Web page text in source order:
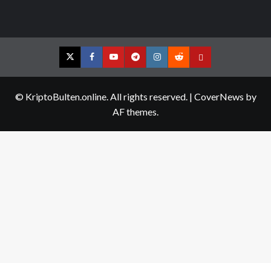
TwitterFacebookYouTubeTelegramInstagram
RedditContact
© KriptoBulten.online. All rights reserved. | CoverNews by
AF themes.